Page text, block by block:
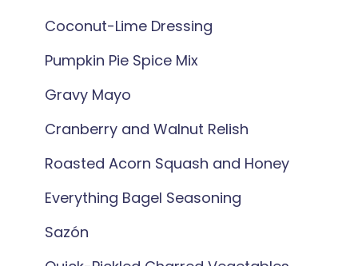
Coconut-Lime Dressing
Pumpkin Pie Spice Mix
Gravy Mayo
Cranberry and Walnut Relish
Roasted Acorn Squash and Honey
Everything Bagel Seasoning
Sazón